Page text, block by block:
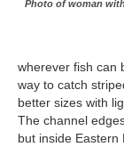
Photo of woman
wherever fish can
way to catch
better sizes with
The channel
but inside Eastern